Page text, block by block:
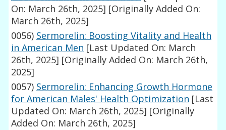
On: March 26th, 2025] [Originally Added On:
March 26th, 2025]
0056) Sermorelin: Boosting Vitality and Health
in American Men [Last Updated On: March
26th, 2025] [Originally Added On: March 26th,
2025]
0057) Sermorelin: Enhancing Growth Hormone
for American Males' Health Optimization [Last
Updated On: March 26th, 2025] [Originally
Added On: March 26th, 2025]